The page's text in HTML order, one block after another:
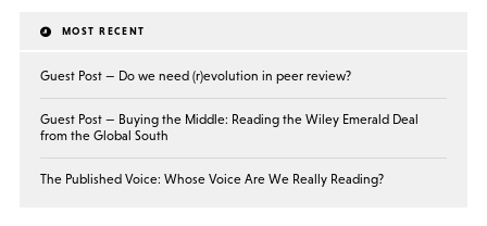
MOST RECENT
Guest Post — Do we need (r)evolution in peer review?
Guest Post — Buying the Middle: Reading the Wiley Emerald Deal
from the Global South
The Published Voice: Whose Voice Are We Really Reading?